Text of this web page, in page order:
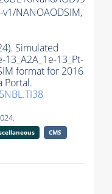
NANOAODSIM,
Simulated
13_A2A_1e-13_Pt-
format for 2016
Portal.
CMS